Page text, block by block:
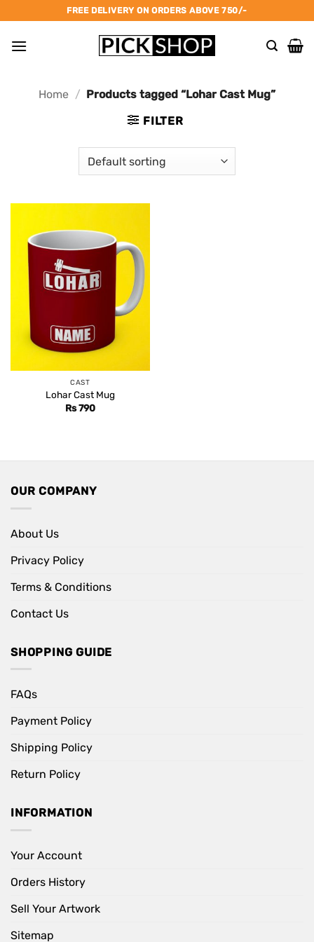
to
content
FREE DELIVERY ON ORDERS ABOVE 750/-
Home / Products tagged “Lohar Cast Mug”
FILTER
CAST
Lohar Cast Mug
Rs790
OUR COMPANY
About Us
Privacy Policy
Terms & Conditions
Contact Us
SHOPPING GUIDE
FAQs
Payment Policy
Shipping Policy
Return Policy
INFORMATION
Your Account
Orders History
Sell Your Artwork
Sitemap